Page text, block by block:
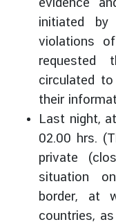
Cinitiated by
violations
circulated
their
Last night,
02.00 hrs.
private
situation
border, at
countries,